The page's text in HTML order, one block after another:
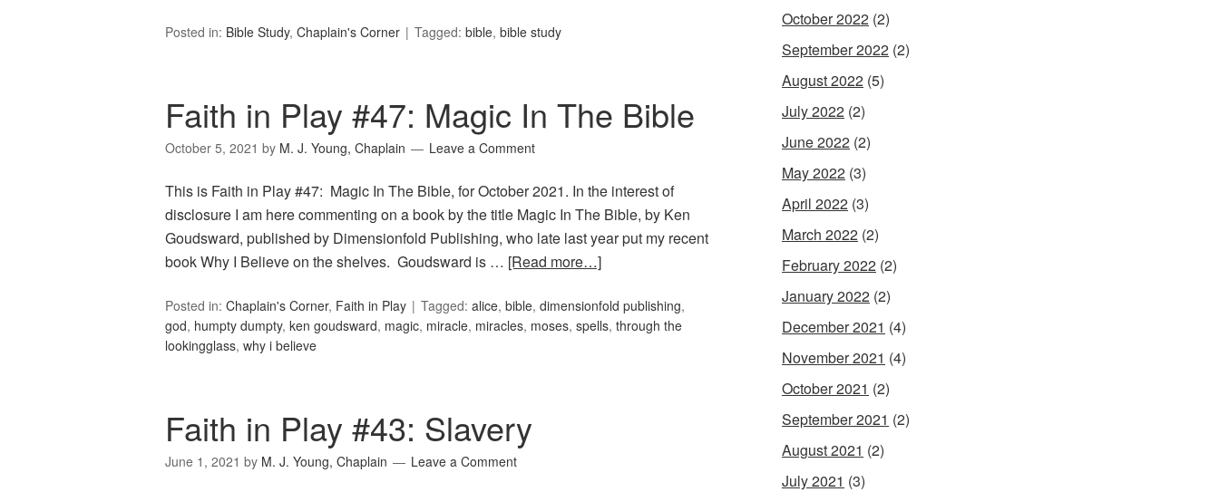
Posted in: Bible Study, Chaplain's Corner Tagged: bible, bible study
Faith in Play #47: Magic In The Bible
October 5, 2021 by M. J. Young, Chaplain Leave a Comment
This is Faith in Play #47: Magic In The Bible, for October 2021. In the interest of
disclosure I am here commenting on a book by the title Magic In The Bible, by Ken
Goudsward, published by Dimensionfold Publishing, who late last year put my recent
book Why I Believe on the shelves. Goudsward is … [Read more…]
Posted in: Chaplain's Corner, Faith in Play Tagged: alice, bible, dimensionfold publishing,
god, humpty dumpty, ken goudsward, magic, miracle, miracles, moses, spells, through the
lookingglass, why i believe
Faith in Play #43: Slavery
June 1, 2021 by M. J. Young, Chaplain Leave a Comment
October 2022 (2)
September 2022 (2)
August 2022 (5)
July 2022 (2)
June 2022 (2)
May 2022 (3)
April 2022 (3)
March 2022 (2)
February 2022 (2)
January 2022 (2)
December 2021 (4)
November 2021 (4)
October 2021 (2)
September 2021 (2)
August 2021 (2)
July 2021 (3)